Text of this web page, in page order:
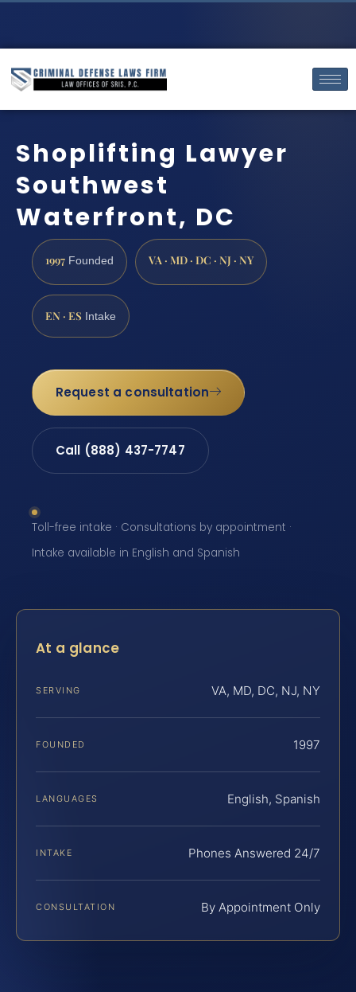
Shoplifting Lawyer
Southwest
Waterfront, DC
1997 Founded VA · MD · DC · NJ · NY
EN · ES Intake
Request a consultation
Call (888) 437-7747
Toll-free intake · Consultations by appointment ·
Intake available in English and Spanish
At a glance
SERVING VA, MD, DC, NJ, NY
FOUNDED 1997
LANGUAGES English, Spanish
INTAKE Phones Answered 24/7
CONSULTATION By Appointment Only